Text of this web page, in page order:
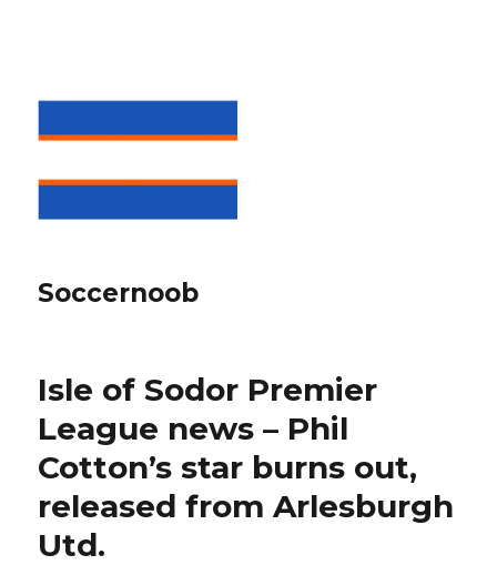
Soccernoob
Isle of Sodor Premier
League news – Phil
Cotton’s star burns out,
released from Arlesburgh
Utd.